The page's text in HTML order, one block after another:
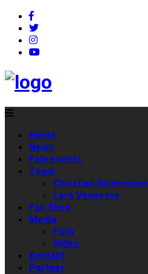
Home
News
Fahrevents
Team
Christian Riedemann
Lara Vanneste
Fan Shop
Media
Foto
Video
Kontakt
Partner